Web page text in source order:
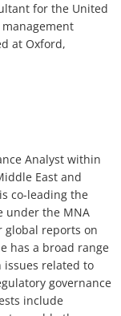
for the United
at Oxford,
Analyst within
East and
co-leading the
under the MNA
global reports on
has a broad range
issues related to
governance
include